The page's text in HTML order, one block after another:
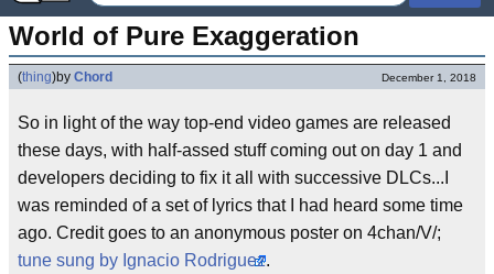
World of Pure Exaggeration
(thing)by Chord December 1, 2018
So in light of the way top-end video games are released
these days, with half-assed stuff coming out on day 1 and
developers deciding to fix it all with successive DLCs...I
was reminded of a set of lyrics that I had heard some time
ago. Credit goes to an anonymous poster on 4chan/V/;
tune sung by Ignacio Rodriguez.